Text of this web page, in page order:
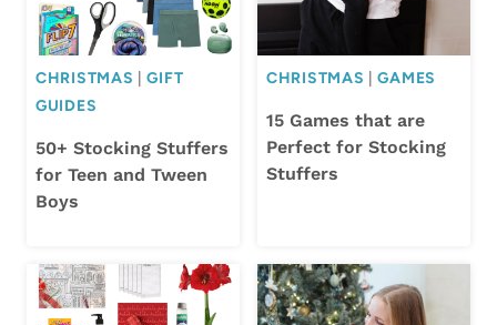
CHRISTMAS |GIFT
GUIDES
50+ Stocking Stuffers
for Teen and Tween
Boys
CHRISTMAS |GAMES
15 Games that are
Perfect for Stocking
Stuffers